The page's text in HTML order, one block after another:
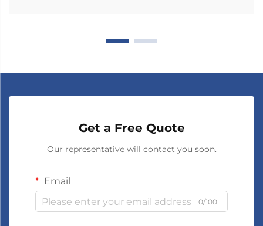
Get a Free Quote
Our representative will contact you soon.
Email
0/100